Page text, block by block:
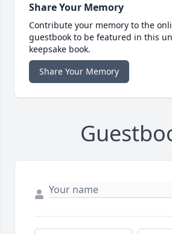
Share Your Memory
Contribute your memory to the
guestbook to be featured in this
keepsake book.
Share Your Memory